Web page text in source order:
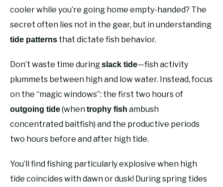
cooler while you’re going home empty-handed? The
secret often lies not in the gear, but in understanding
tide patterns that dictate fish behavior.
Don’t waste time duringslack tide—fish activity
plummets between high and low water. Instead, focus
on the “magic windows”: the first two hours of
outgoing tide(whentrophy fish ambush
concentrated baitfish) and the productive periods
two hours before and after high tide.
You’ll find fishing particularly explosive when high
tide coincides with dawn or dusk! During spring tides